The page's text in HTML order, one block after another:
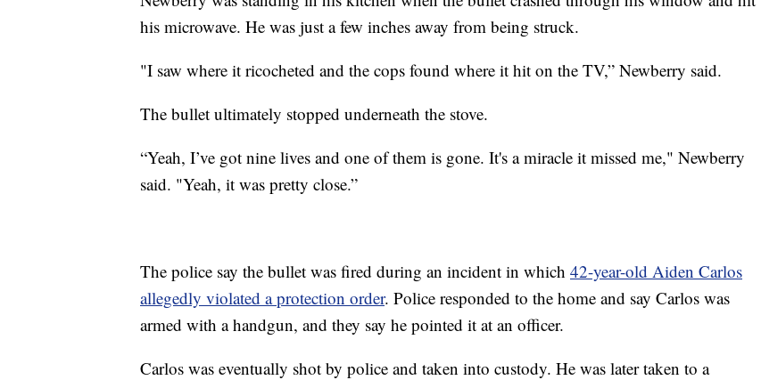
his microwave. He was just a few inches away from being struck.
"I saw where it ricocheted and the cops found where it hit on the TV,” Newberry said.
The bullet ultimately stopped underneath the stove.
“Yeah, I’ve got nine lives and one of them is gone. It's a miracle it missed me," Newberry
said. "Yeah, it was pretty close.”
The police say the bullet was fired during an incident in which 42-year-old Aiden Carlos
allegedly violated a protection order. Police responded to the home and say Carlos was
armed with a handgun, and they say he pointed it at an officer.
Carlos was eventually shot by police and taken into custody. He was later taken to a